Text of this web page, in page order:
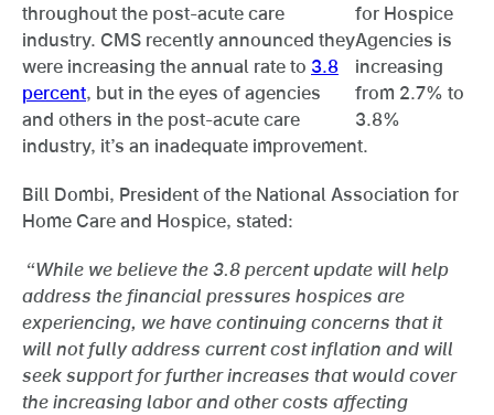
throughout the post-acute care
industry. CMS recently announced they
were increasing the annual rate to 3.8
percent, but in the eyes of agencies
and others in the post-acute care
industry, it’s an inadequate improvement.
Bill Dombi, President of the National Association for
Home Care and Hospice, stated:
“While we believe the 3.8 percent update will help
address the financial pressures hospices are
experiencing, we have continuing concerns that it
will not fully address current cost inflation and will
seek support for further increases that would cover
the increasing labor and other costs affecting